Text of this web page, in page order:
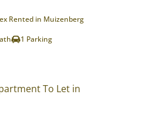
Rented in Muizenberg
1 Parking